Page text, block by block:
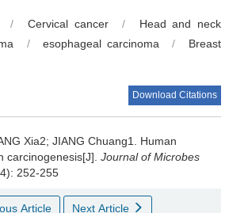
/ Cervical cancer /
Head and neck
/ esophageal carcinoma /
Breast
Download Citations
Xia2; JIANG Chuang1. Human
carcinogenesis[J]. Journal of Microbes
252-255
Article Next Article